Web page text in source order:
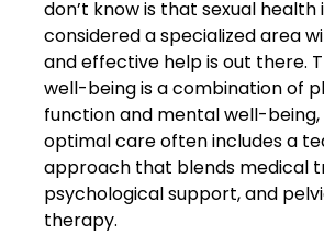
don’t know is that sexual health
considered a specialized area
and effective help is out there.
well-being is a combination of
function and mental well-being,
optimal care often includes a
approach that blends medical
psychological support, and
therapy.